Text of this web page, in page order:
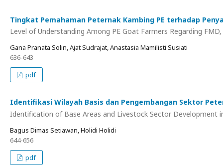
Tingkat Pemahaman Peternak Kambing PE terhadap
Level of Understanding Among PE Goat Farmers Regarding
Gana Pranata Solin, Ajat Sudrajat, Anastasia Mamilisti Susiati
636-643
pdf
Identifikasi Wilayah Basis dan Pengembangan Sektor
Identification of Base Areas and Livestock Sector Development
Bagus Dimas Setiawan, Holidi Holidi
644-656
pdf